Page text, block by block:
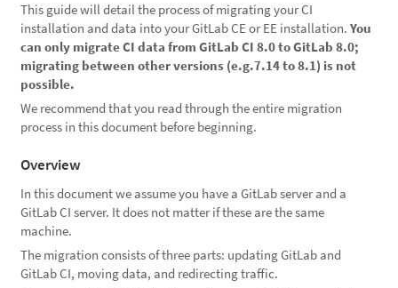
Help
This guide will detail the process of migrating your CI
installation and data into your GitLab CE or EE installation. You
can only migrate CI data from GitLab CI 8.0 to GitLab 8.0;
migrating between other versions (e.g.7.14 to 8.1) is not
possible.
We recommend that you read through the entire migration
process in this document before beginning.
Overview
In this document we assume you have a GitLab server and a
GitLab CI server. It does not matter if these are the same
machine.
The migration consists of three parts: updating GitLab and
GitLab CI, moving data, and redirecting traffic.